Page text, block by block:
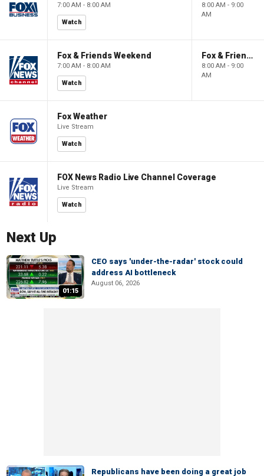
7:00 AM - 8:00 AM
Watch
8:00 AM - 9:00
AM
Fox & Friends Weekend
7:00 AM - 8:00 AM
Watch
Fox & Friends Weekend
8:00 AM - 9:00
AM
Fox Weather
Live Stream
Watch
FOX News Radio Live Channel Coverage
Live Stream
Watch
Next Up
01:15
CEO says 'under-the-radar' stock could
address AI bottleneck
August 06, 2026
Republicans have been doing a great job